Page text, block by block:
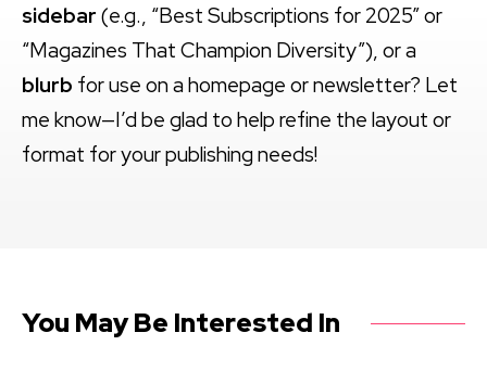
sidebar (e.g., “Best Subscriptions for 2025” or
“Magazines That Champion Diversity”), or a
blurb for use on a homepage or newsletter? Let
me know—I’d be glad to help refine the layout or
format for your publishing needs!
You May Be Interested In